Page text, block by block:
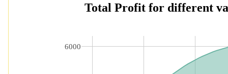
6000
Total Profit for different